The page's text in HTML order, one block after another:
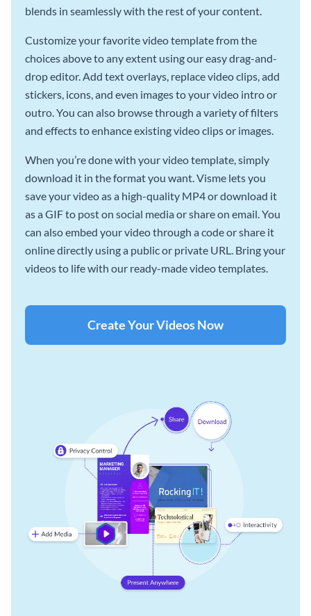
blends in seamlessly with the rest of your content.
Customize your favorite video template from the
choices above to any extent using our easy drag-and-
drop editor. Add text overlays, replace video clips, add
stickers, icons, and even images to your video intro or
outro. You can also browse through a variety of filters
and effects to enhance existing video clips or images.
When you’re done with your video template, simply
download it in the format you want. Visme lets you
save your video as a high-quality MP4 or download it
as a GIF to post on social media or share on email. You
can also embed your video through a code or share it
online directly using a public or private URL. Bring your
videos to life with our ready-made video templates.
Create Your Videos Now